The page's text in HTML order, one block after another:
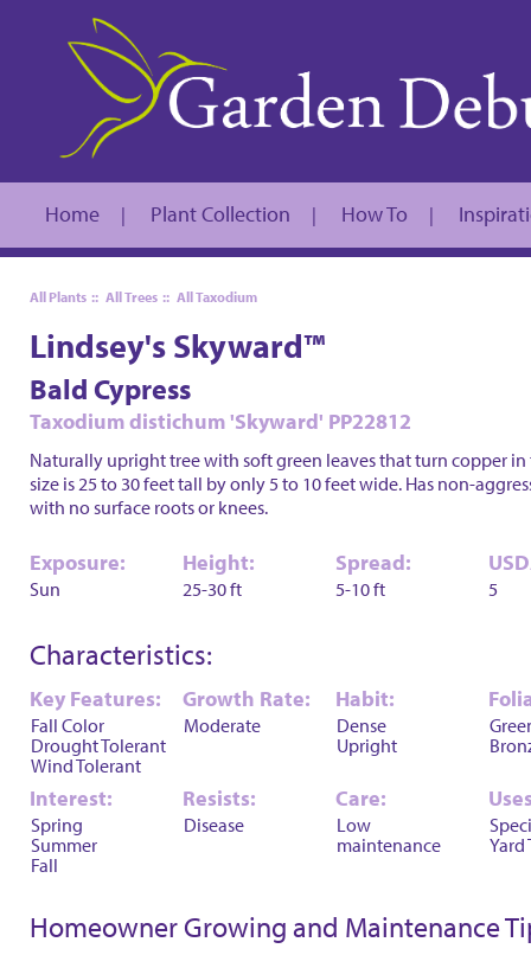
Home | Plant Collection | How To |
All Plants :: All Trees :: All Taxodium
Lindsey's Skyward™
Bald Cypress
Taxodium distichum 'Skyward' PP22812
Naturally upright tree with soft green leaves that turn copper
size is 25 to 30 feet tall by only 5 to 10 feet wide. Has non-
with no surface roots or knees.
Exposure:
Sun
Height:
25-30 ft
Spread:
5-10 ft 5
Characteristics:
Key Features:
Fall Color
Drought Tolerant
Wind Tolerant
Growth Rate:
Moderate
Habit:
Dense
Upright
Interest:
Spring
Summer
Fall
Resists:
Disease
Care:
Low
maintenance
Yard
Homeowner Growing and Maintenance